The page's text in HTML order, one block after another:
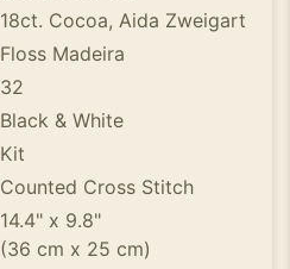
18ct. Cocoa, Aida Zweigart
Floss Madeira
32
Black & White
Kit
Counted Cross Stitch
14.4" x 9.8"
(36 cm x 25 cm)